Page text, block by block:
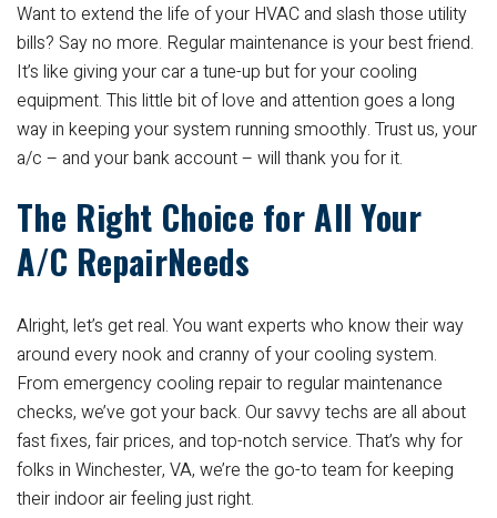
Want to extend the life of your HVAC and slash those utility
bills? Say no more. Regular maintenance is your best friend.
It’s like giving your car a tune-up but for your cooling
equipment. This little bit of love and attention goes a long
way in keeping your system running smoothly. Trust us, your
a/c – and your bank account – will thank you for it.
The Right Choice for All Your
A/C RepairNeeds
Alright, let’s get real. You want experts who know their way
around every nook and cranny of your cooling system.
From emergency cooling repair to regular maintenance
checks, we’ve got your back. Our savvy techs are all about
fast fixes, fair prices, and top-notch service. That’s why for
folks in Winchester, VA, we’re the go-to team for keeping
their indoor air feeling just right.